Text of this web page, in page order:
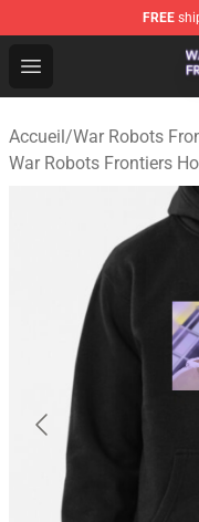
FREE
Open menu
War Robots
Accueil/War Robots
War Robots Frontiers